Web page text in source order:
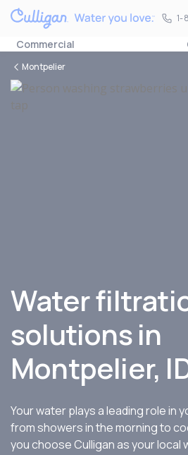
1-
1-
Commercial
Montpelier
Water
solutions in
Montpelier,
Your water plays a leading role in
from showers in the morning to
you choose Culligan as your local